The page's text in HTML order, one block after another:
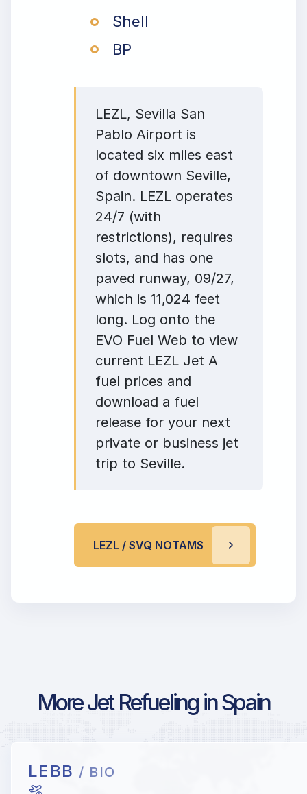
Shell
BP
LEZL, Sevilla San
Pablo Airport is
located six miles east
of downtown Seville,
Spain. LEZL operates
24/7 (with
restrictions), requires
slots, and has one
paved runway, 09/27,
which is 11,024 feet
long. Log onto the
EVO Fuel Web to view
current LEZL Jet A
fuel prices and
download a fuel
release for your next
private or business jet
trip to Seville.
LEZL / SVQ NOTAMS
More Jet Refueling in Spain
LEBB / BIO